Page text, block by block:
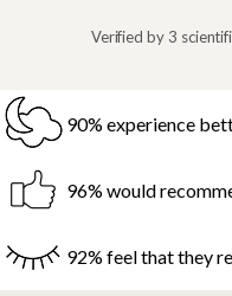
Verified by 3
90% experience
96% would
92% feel that they